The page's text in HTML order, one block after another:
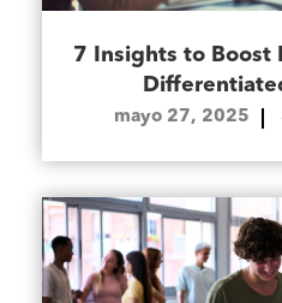
7 Insights to Boost
mayo 27, 2025